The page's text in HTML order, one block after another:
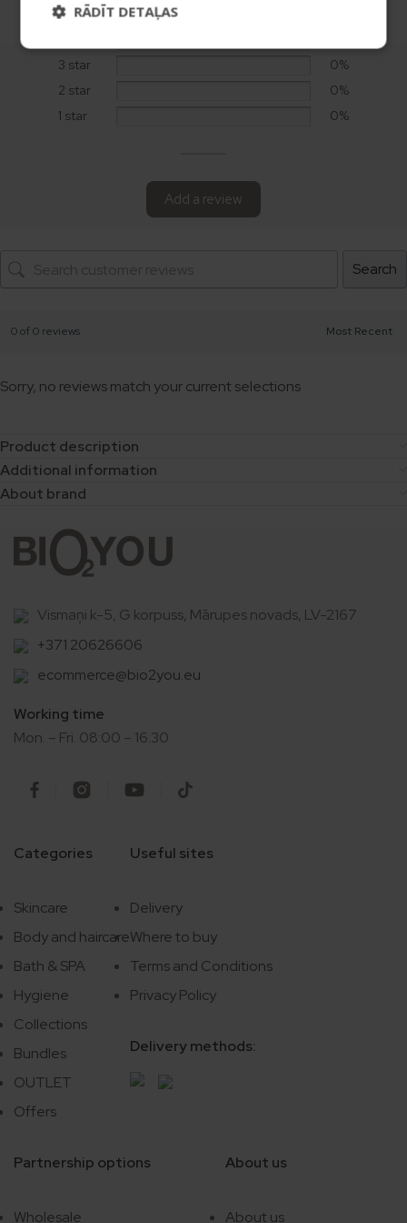
5 star
3 star
0%
2 star
0%
1 star
0%
Add a review
Search
0 of 0 reviews
Sorry, no reviews match your current selections
Product description
Additional information
About brand
Vismaņi k-5, G korpuss, Mārupes novads, LV-2167
+371 20626606
ecommerce@bio2you.eu
Working time
Mon. – Fri. 08:00 – 16:30
Categories
Skincare
Body and haircare
Bath & SPA
Hygiene
Collections
Bundles
OUTLET
Offers
Useful sites
Delivery
Where to buy
Terms and Conditions
Privacy Policy
Delivery methods:
Partnership options
Wholesale
About us
About us
RĀDĪT DETAĻAS